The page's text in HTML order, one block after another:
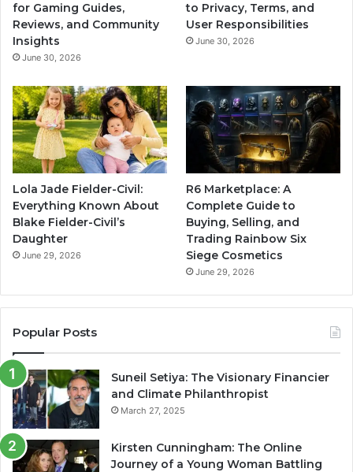
for Gaming Guides,
Reviews, and Community
Insights
June 30, 2026
to Privacy, Terms, and
User Responsibilities
June 30, 2026
Lola Jade Fielder-Civil:
Everything Known About
Blake Fielder-Civil’s
Daughter
June 29, 2026
R6 Marketplace: A
Complete Guide to
Buying, Selling, and
Trading Rainbow Six
Siege Cosmetics
June 29, 2026
Popular Posts
Suneil Setiya: The Visionary Financier
and Climate Philanthropist
March 27, 2025
Kirsten Cunningham: The Online
Journey of a Young Woman Battling